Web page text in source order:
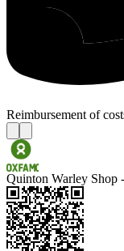
Reimbursement of
Quinton Warley Shop